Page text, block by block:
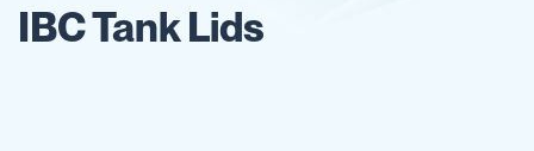
IBC Tank Lids